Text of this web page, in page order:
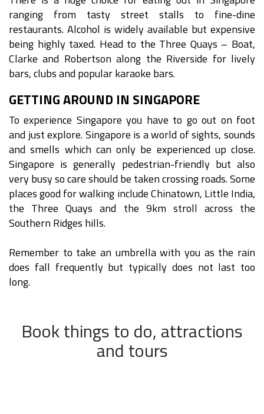
ranging from tasty street stalls to fine-dine
restaurants. Alcohol is widely available but expensive
being highly taxed. Head to the Three Quays – Boat,
Clarke and Robertson along the Riverside for lively
bars, clubs and popular karaoke bars.
GETTING AROUND IN SINGAPORE
To experience Singapore you have to go out on foot
and just explore. Singapore is a world of sights, sounds
and smells which can only be experienced up close.
Singapore is generally pedestrian-friendly but also
very busy so care should be taken crossing roads. Some
places good for walking include Chinatown, Little India,
the Three Quays and the 9km stroll across the
Southern Ridges hills.
Remember to take an umbrella with you as the rain
does fall frequently but typically does not last too
long.
Book things to do, attractions
and tours